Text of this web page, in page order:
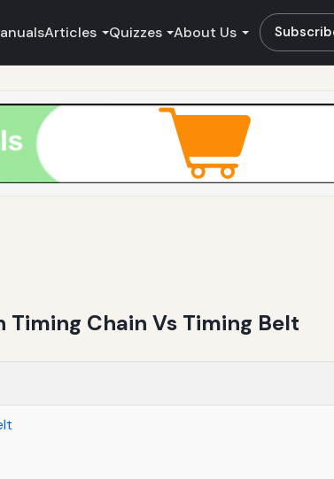
Articles Quizzes About Us
Timing Chain Vs Timing Belt